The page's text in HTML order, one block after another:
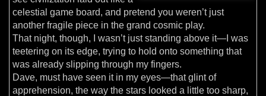
celestial game board, and pretend you weren’t just
another fragile piece in the grand cosmic play.
That night, though, I wasn’t just standing above it—I was
teetering on its edge, trying to hold onto something that
was already slipping through my fingers.
Dave, must have seen it in my eyes—that glint of
apprehension, the way the stars looked a little too sharp,